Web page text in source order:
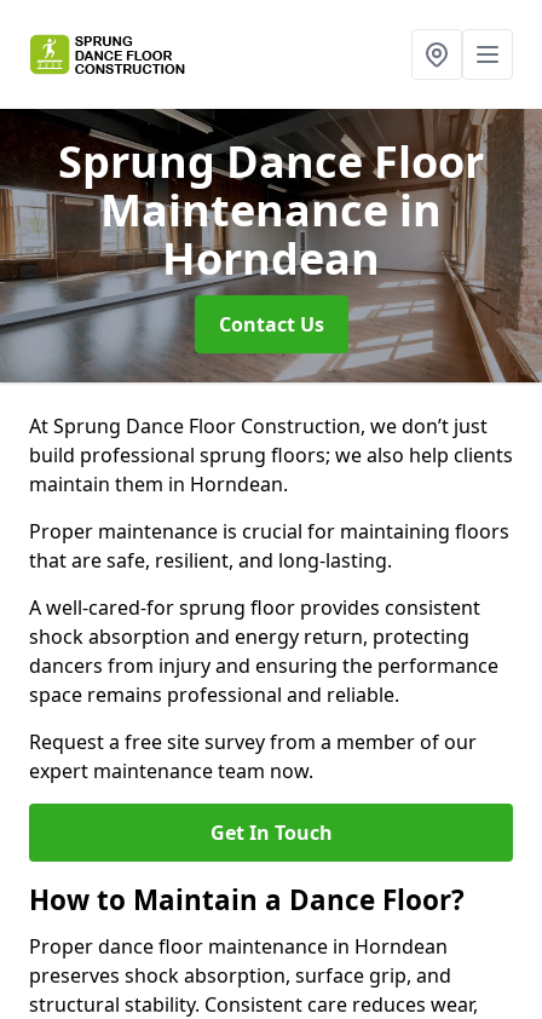
Sprung Dance Floor
Maintenancein
Horndean
Contact Us
At Sprung Dance Floor Construction, we don’t just
build professional sprung floors; we also help clients
maintain them in Horndean.
Proper maintenance is crucial for maintaining floors
that are safe, resilient, and long-lasting.
A well-cared-for sprung floor provides consistent
shock absorption and energy return, protecting
dancers from injury and ensuring the performance
space remains professional and reliable.
Request a free site survey from a member of our
expert maintenance team now.
Get In Touch
How to Maintain a Dance Floor?
Proper dance floor maintenance in Horndean
preserves shock absorption, surface grip, and
structural stability. Consistent care reduces wear,